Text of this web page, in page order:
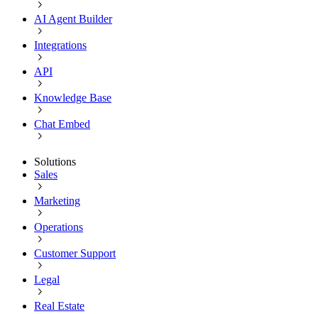
AI Agent Builder
Integrations
API
Knowledge Base
Chat Embed
Solutions
Sales
Marketing
Operations
Customer Support
Legal
Real Estate